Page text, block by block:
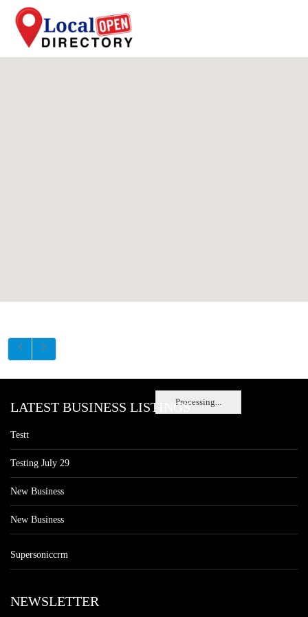
Processing...
LATEST BUSINESS LISTINGS
Testt
Testing July 29
New Business
New Business
Supersoniccrm
NEWSLETTER